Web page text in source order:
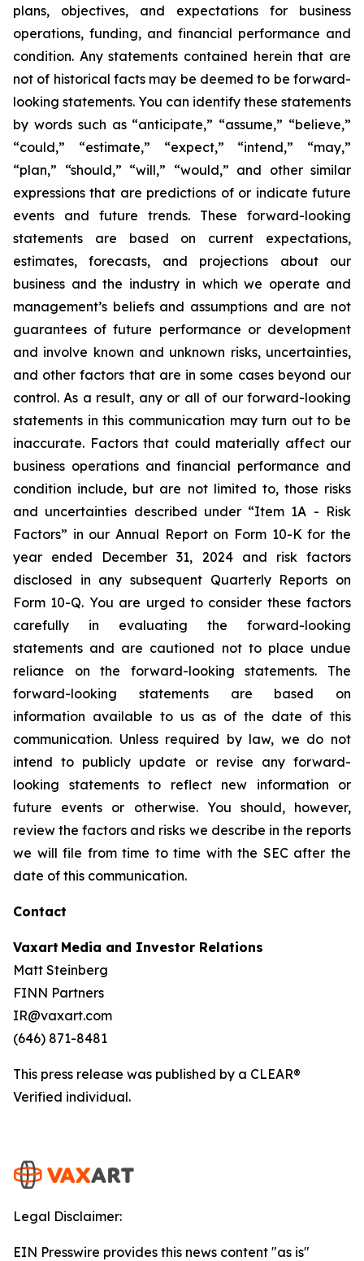
plans, objectives, and expectations for business
operations, funding, and financial performance and
condition. Any statements contained herein that are
not of historical facts may be deemed to be forward-
looking statements. You can identify these statements
by words such as “anticipate,” “assume,” “believe,”
“could,” “estimate,” “expect,” “intend,” “may,”
“plan,” “should,” “will,” “would,” and other similar
expressions that are predictions of or indicate future
events and future trends. These forward-looking
statements are based on current expectations,
estimates, forecasts, and projections about our
business and the industry in which we operate and
management’s beliefs and assumptions and are not
guarantees of future performance or development
and involve known and unknown risks, uncertainties,
and other factors that are in some cases beyond our
control. As a result, any or all of our forward-looking
statements in this communication may turn out to be
inaccurate. Factors that could materially affect our
business operations and financial performance and
condition include, but are not limited to, those risks
and uncertainties described under “Item 1A - Risk
Factors” in our Annual Report on Form 10-K for the
year ended December 31, 2024 and risk factors
disclosed in any subsequent Quarterly Reports on
Form 10-Q. You are urged to consider these factors
carefully in evaluating the forward-looking
statements and are cautioned not to place undue
reliance on the forward-looking statements. The
forward-looking statements are based on
information available to us as of the date of this
communication. Unless required by law, we do not
intend to publicly update or revise any forward-
looking statements to reflect new information or
future events or otherwise. You should, however,
review the factors and risks we describe in the reports
we will file from time to time with the SEC after the
date of this communication.
Contact
Vaxart Media and Investor Relations
Matt Steinberg
FINN Partners
IR@vaxart.com
(646) 871-8481
This press release was published by a CLEAR®
Verified individual.
Legal Disclaimer:
EIN Presswire provides this news content "as is"